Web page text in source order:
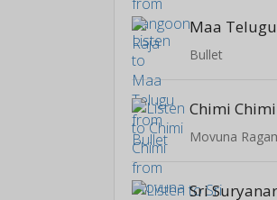
Maa Telugu
Bullet
Chimi Chimi
Movuna